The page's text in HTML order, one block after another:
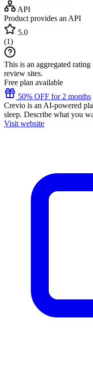
API
Product provides an API
5.0
(1)
This is an aggregated
review sites.
Free plan available
50% OFF for 2 months
Crevio is an AI-powered
sleep. Describe what you
Visit website